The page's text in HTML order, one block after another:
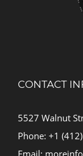
CONTACT
5527 Walnut
Phone: +1